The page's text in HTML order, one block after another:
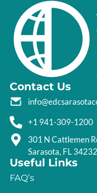
Contact Us
+1 941-309-1200
301 N Cattlemen
Sarasota, FL 34232
Useful Links
FAQ’s